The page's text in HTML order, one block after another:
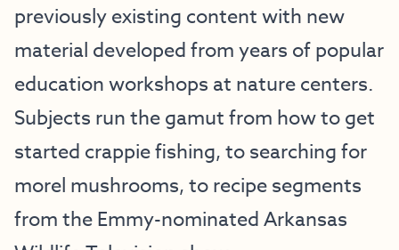
previously existing content with new
material developed from years of popular
education workshops at nature centers.
Subjects run the gamut from how to get
started crappie fishing, to searching for
morel mushrooms, to recipe segments
from the Emmy-nominatedArkansas